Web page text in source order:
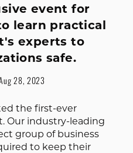
event for
learn practical
experts to
safe.
28, 2023
the first-ever
Our industry-leading
group of business
to keep their